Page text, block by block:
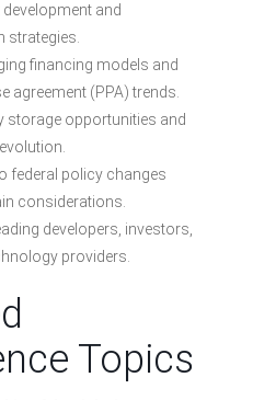
and
strategies.
financing models and
agreement (PPA) trends.
storage opportunities and
federal policy changes
considerations.
developers, investors,
providers.
Topics